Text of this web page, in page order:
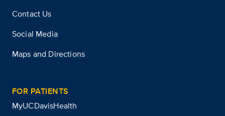
Contact Us
Social Media
Maps and Directions
FOR PATIENTS
MyUCDavisHealth